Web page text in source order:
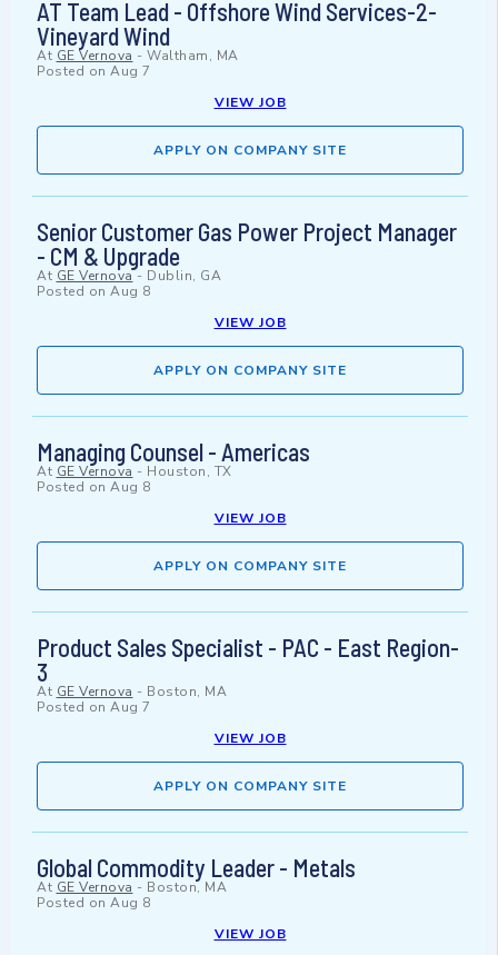
AT Team Lead - Offshore Wind Services-2-
Vineyard Wind
At GE Vernova - Waltham, MA
Posted on Aug 7
VIEW JOB
APPLY ON COMPANY SITE
Senior Customer Gas Power Project Manager
- CM & Upgrade
At GE Vernova- Dublin, GA
Posted on Aug 8
VIEW JOB
APPLY ON COMPANY SITE
Managing Counsel - Americas
At GE Vernova - Houston, TX
Posted on Aug 8
VIEW JOB
APPLY ON COMPANY SITE
Product Sales Specialist - PAC - East Region-
3
At GE Vernova - Boston, MA
Posted on Aug 7
VIEW JOB
APPLY ON COMPANY SITE
Global Commodity Leader - Metals
At GE Vernova - Boston, MA
Posted on Aug 8
VIEW JOB